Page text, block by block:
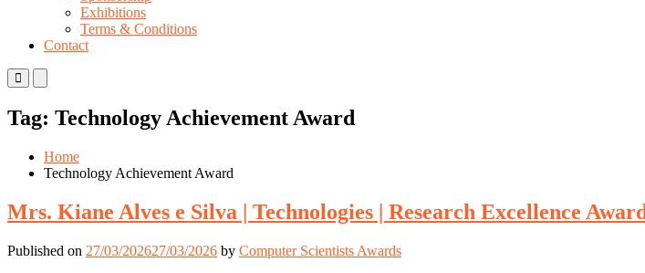
Exhibitions
Terms & Conditions
Contact
Primary
Menu
Mobile
Menu
Desktop
Tag: Technology Achievement Award
Home
Technology Achievement Award
Mrs. Kiane Alves e Silva | Technologies | Research Excellence Award
Published on 27/03/202627/03/2026 by Computer Scientists Awards